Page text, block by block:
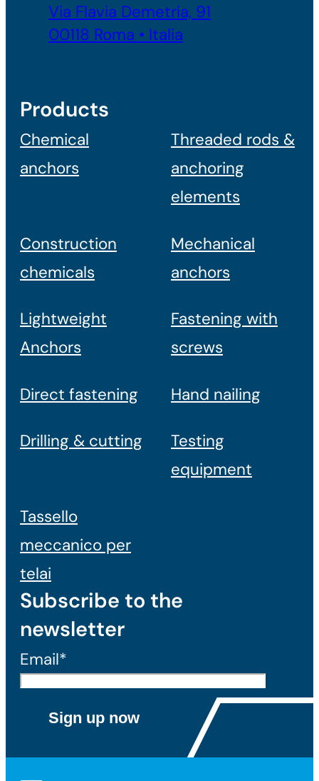
Via Flavia Demetria, 91
00118 Roma • Italia
Products
Chemical
anchors
Threaded rods &
anchoring
elements
Construction
chemicals
Mechanical
anchors
Lightweight
Anchors
Fastening with
screws
Direct fastening Hand nailing
Drilling & cutting
Testing
equipment
Tassello
meccanico per
telai
Subscribe to the
newsletter
Email*